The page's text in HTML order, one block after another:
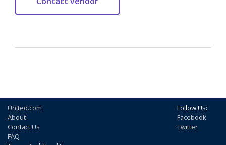
United.com
About
Contact Us
FAQ
Follow Us:
Facebook
Twitter